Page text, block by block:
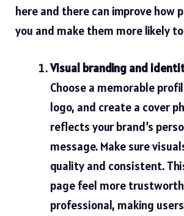
here and there can improve how
you and make them more likely to
Visual branding and
Choose a memorable
logo, and create a cover
reflects your brand’s
message. Make sure
quality and consistent.
page feel more
professional, making